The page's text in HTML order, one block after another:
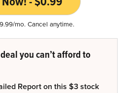
mo. Cancel anytime.
you can’t afford to
Report on this $3 stock